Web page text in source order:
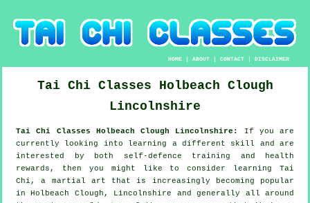
HOME |ABOUT |CONTACT |DISCLAIMER
Tai Chi Classes Holbeach Clough
Lincolnshire
Tai Chi Classes Holbeach Clough Lincolnshire:
If you are
currently looking into learning a different skill
and are
interested by both self-defence training and health
rewards, then you might like to consider learning Tai
Chi , a martial art that is increasingly becoming popular
in Holbeach Clough, Lincolnshire and generally all around